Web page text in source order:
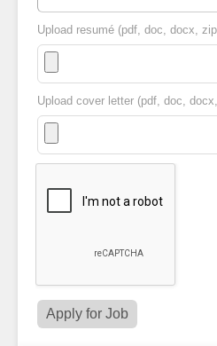
Upload resumé (pdf, doc, docx,
Upload cover letter (pdf, doc,